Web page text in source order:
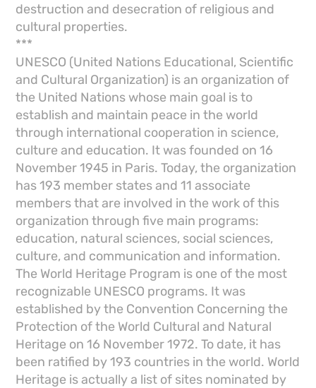
destruction and desecration of religious and
cultural properties.
***
UNESCO (United Nations Educational, Scientific
and Cultural Organization) is an organization of
the United Nations whose main goal is to
establish and maintain peace in the world
through international cooperation in science,
culture and education. It was founded on 16
November 1945 in Paris. Today, the organization
has 193 member states and 11 associate
members that are involved in the work of this
organization through five main programs:
education, natural sciences, social sciences,
culture, and communication and information.
The World Heritage Program is one of the most
recognizable UNESCO programs. It was
established by the Convention Concerning the
Protection of the World Cultural and Natural
Heritage on 16 November 1972. To date, it has
been ratified by 193 countries in the world. World
Heritage is actually a list of sites nominated by